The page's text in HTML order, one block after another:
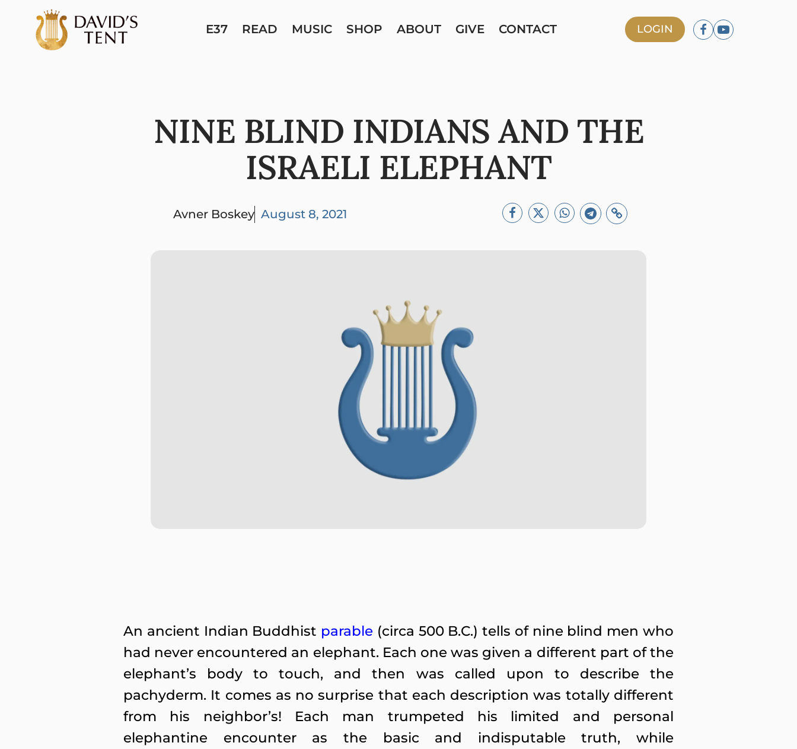
E37 READ MUSIC SHOP ABOUT GIVE CONTACT LOGIN
NINE BLIND INDIANS AND THE
ISRAELI ELEPHANT
Avner Boskey August 8, 2021
An ancient Indian Buddhist parable (circa 500 B.C.) tells of nine blind men who
had never encountered an elephant. Each one was given a different part of the
elephant’s body to touch, and then was called upon to describe the
pachyderm. It comes as no surprise that each description was totally different
from his neighbor’s! Each man trumpeted his limited and personal
elephantine encounter as the basic and indisputable truth, while